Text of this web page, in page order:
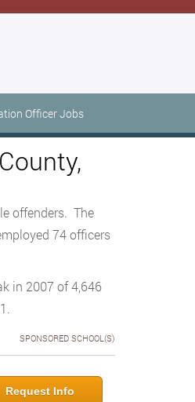
Officer Jobs
offenders. The
74 officers
in 2007 of 4,646
SPONSORED SCHOOL(S)
Request Info